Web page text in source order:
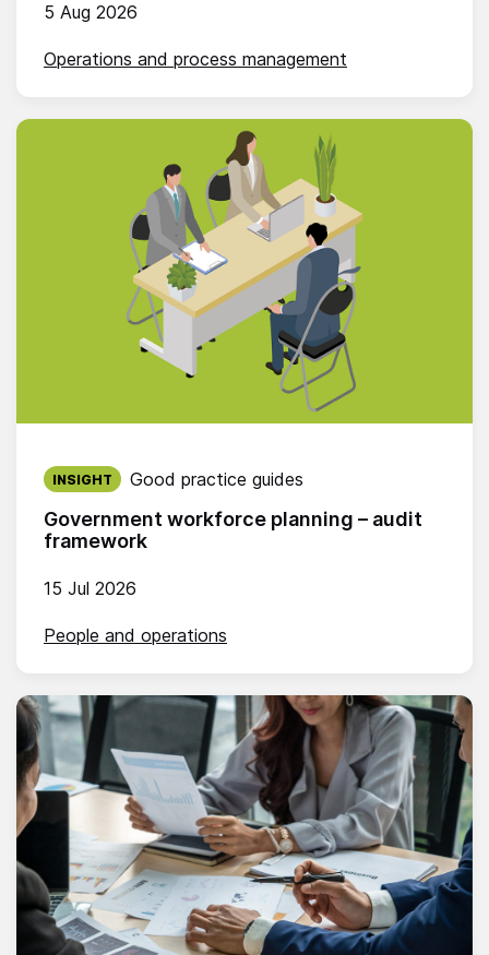
5 Aug 2026
Operations and process management
Government workforce planning – audit
framework
Published on:
15 Jul 2026
INSIGHT Good practice guides
People and operations